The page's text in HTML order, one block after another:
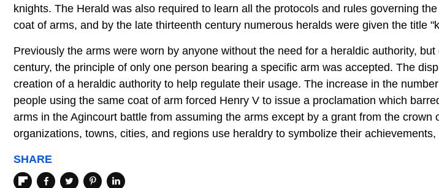
knights. The Herald was also required to learn all the protocols and rules governing
coat of arms, and by the late thirteenth century numerous heralds were given the title
Previously the arms were worn by anyone without the need for a heraldic authority,
century, the principle of only one person bearing a specific arm was accepted. The
creation of a heraldic authority to help regulate their usage. The increase in the
people using the same coat of arm forced Henry V to issue a proclamation which
arms in the Agincourt battle from assuming the arms except by a grant from the crown
organizations, towns, cities, and regions use heraldry to symbolize their
SHARE